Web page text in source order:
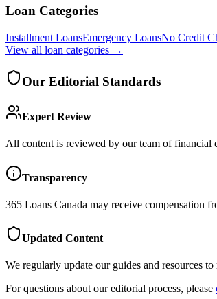
Loan Categories
Installment LoansEmergency LoansNo Credit
View all loan categories →
Our Editorial Standards
Expert Review
All content is reviewed by our team of financial
Transparency
365 Loans Canada may receive compensation
Updated Content
We regularly update our guides and resources
For questions about our editorial process, please